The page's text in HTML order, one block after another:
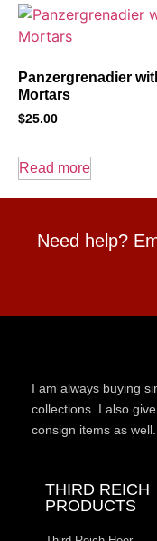
Panzergrenadier
Mortars
$25.00
Read more
Need help?
I am always buying
collections. I also
consign items as well.
THIRD REICH
PRODUCTS